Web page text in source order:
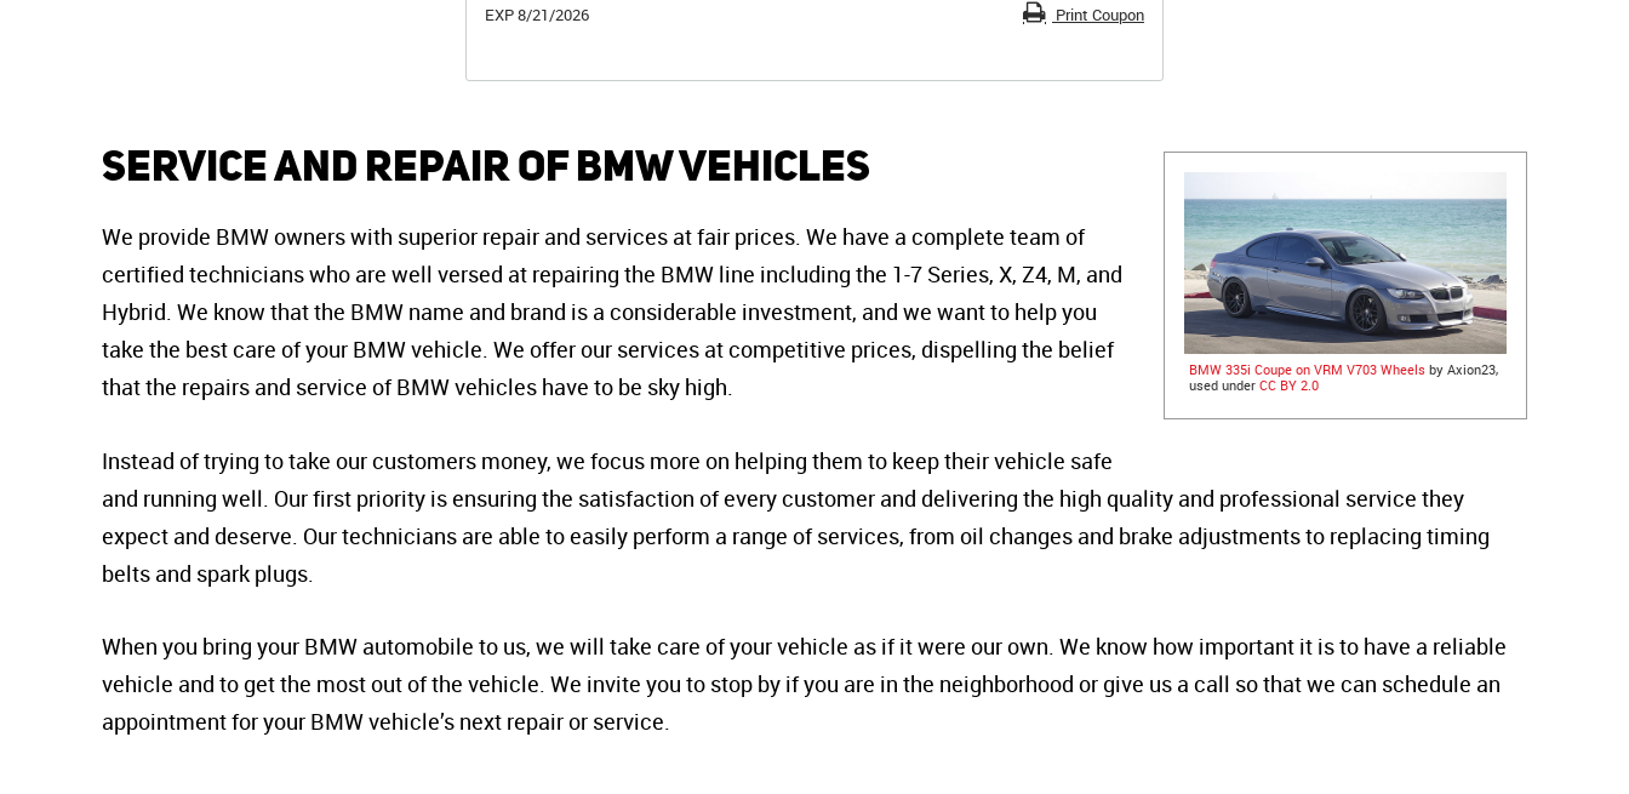
Print Coupon
EXP 8/21/2026
BMW 335i Coupe on VRM V703 Wheels by Axion23,
used underCC BY 2.0
Service and Repair of BMW Vehicles
We provide BMW owners with superior repair and services at fair prices. We have a complete team of
certified technicians who are well versed at repairing the BMW line including the 1-7 Series, X, Z4, M, and
Hybrid. We know that the BMW name and brand is a considerable investment, and we want to help you
take the best care of your BMW vehicle. We offer our services at competitive prices, dispelling the belief
that the repairs and service of BMW vehicles have to be sky high.
Instead of trying to take our customers money, we focus more on helping them to keep their vehicle safe
and running well. Our first priority is ensuring the satisfaction of every customer and delivering the high quality and professional service they
expect and deserve. Our technicians are able to easily perform a range of services, from oil changes and brake adjustments to replacing timing
belts and spark plugs.
When you bring your BMW automobile to us, we will take care of your vehicle as if it were our own. We know how important it is to have a reliable
vehicle and to get the most out of the vehicle. We invite you to stop by if you are in the neighborhood or give us a call so that we can schedule an
appointment for your BMW vehicle’s next repair or service.